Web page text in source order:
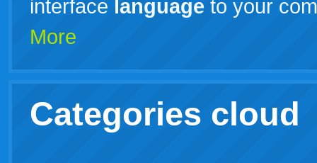
interface language to your
More
Categories cloud